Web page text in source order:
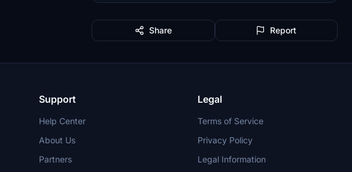
Share Report
Support
Help Center
About Us
Partners
Legal
Terms of Service
Privacy Policy
Legal Information